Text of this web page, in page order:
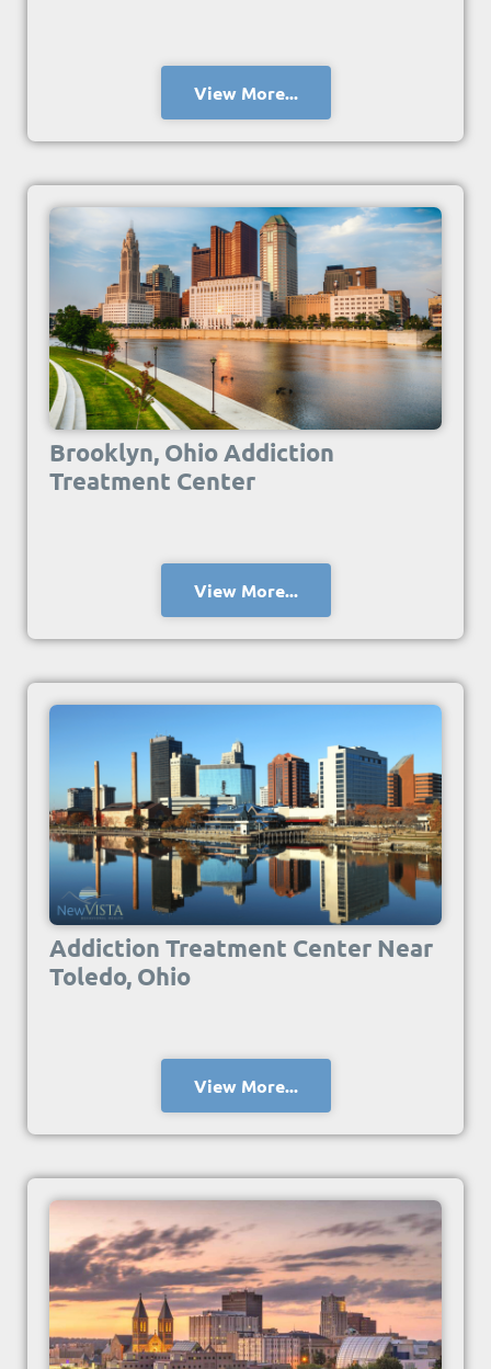
View More...
Brooklyn, Ohio Addiction
Treatment Center
View More...
Addiction Treatment Center Near
Toledo, Ohio
View More...